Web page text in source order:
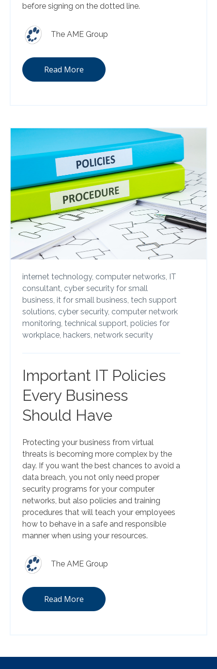
before signing on the dotted line.
The AME Group
Read More
internet technology, computer networks, IT
consultant, cyber security for small
business, it for small business, tech support
solutions, cyber security, computer network
monitoring, technical support, policies for
workplace, hackers, network security
Important IT Policies
Every Business
Should Have
Protecting your business from virtual
threats is becoming more complex by the
day. If you want the best chances to avoid a
data breach, you not only need proper
security programs for your computer
networks, but also policies and training
procedures that will teach your employees
how to behave in a safe and responsible
manner when using your resources.
The AME Group
Read More